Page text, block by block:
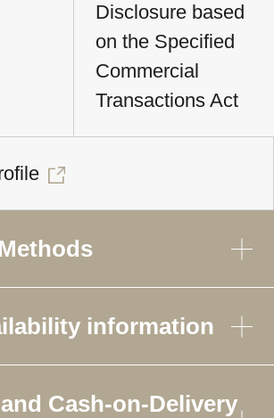
Disclosure based
on the Specified
Commercial
Transactions Act
information
Cash-on-Delivery